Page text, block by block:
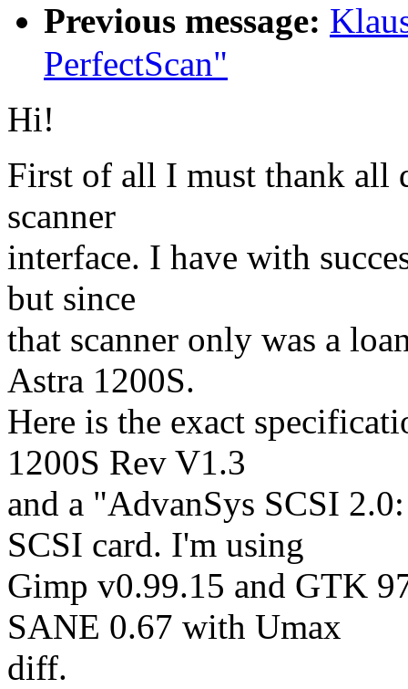
Previous message:
PerfectScan"
Hi!
First of all I must thank all
scanner
interface. I have with
but since
that scanner only was a
Astra 1200S.
Here is the exact
1200S Rev V1.3
and a "AdvanSys SCSI
SCSI card. I'm using
Gimp v0.99.15 and GTK
SANE 0.67 with Umax
diff.